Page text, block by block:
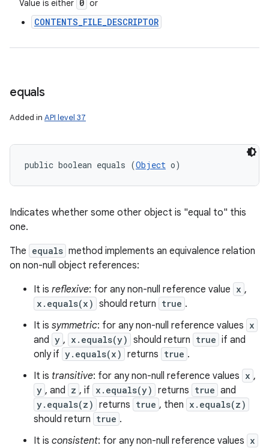
Value is either 0 or
CONTENTS_FILE_DESCRIPTOR
equals
Added in API level 37
public boolean equals (Object o)
Indicates whether some other object is "equal to" this
one.
The equals method implements an equivalence relation
on non-null object references:
It is reflexive: for any non-null reference value x ,
x.equals(x) should return true .
It is symmetric: for any non-null reference values x
and y , x.equals(y) should return true if and
only if y.equals(x) returns true .
It is transitive: for any non-null reference values x ,
y , and z , if x.equals(y) returns true and
y.equals(z) returns true , then x.equals(z)
should return true .
It is consistent: for any non-null reference values x